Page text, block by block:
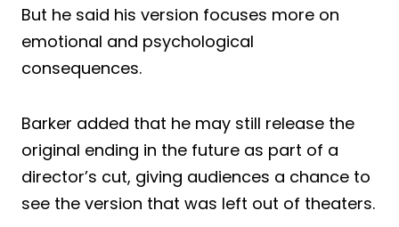
But he said his version focuses more on
emotional and psychological
consequences.
Barker added that he may still release the
original ending in the future as part of a
director’s cut, giving audiences a chance to
see the version that was left out of theaters.